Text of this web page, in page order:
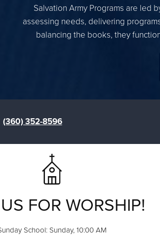
Salvation Army Programs are led
assessing needs, delivering
balancing the books, they
(360) 352-8596
FOR WORSHIP!
School: Sunday, 10:00 AM